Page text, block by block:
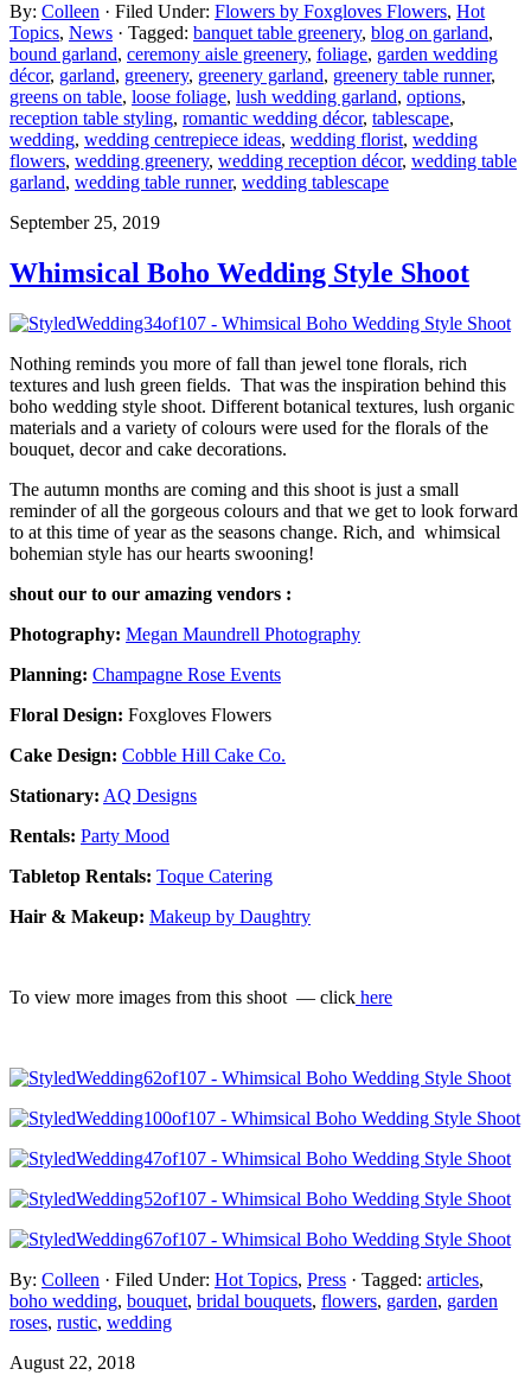
By: Colleen · Filed Under: Flowers by Foxgloves Flowers, Hot
Topics, News · Tagged: banquet table greenery, blog on garland,
bound garland, ceremony aisle greenery, foliage, garden wedding
décor, garland, greenery, greenery garland, greenery table runner,
greens on table, loose foliage, lush wedding garland, options,
reception table styling, romantic wedding décor, tablescape,
wedding, wedding centrepiece ideas, wedding florist, wedding
flowers, wedding greenery, wedding reception décor, wedding table
garland, wedding table runner, wedding tablescape
September 25, 2019
Whimsical Boho Wedding Style Shoot
Nothing reminds you more of fall than jewel tone florals, rich
textures and lush green fields. That was the inspiration behind this
boho wedding style shoot. Different botanical textures, lush organic
materials and a variety of colours were used for the florals of the
bouquet, decor and cake decorations.
The autumn months are coming and this shoot is just a small
reminder of all the gorgeous colours and that we get to look forward
to at this time of year as the seasons change. Rich, and whimsical
bohemian style has our hearts swooning!
shout our to our amazing vendors :
Photography: Megan Maundrell Photography
Planning: Champagne Rose Events
Floral Design: Foxgloves Flowers
Cake Design: Cobble Hill Cake Co.
Stationary: AQ Designs
Rentals: Party Mood
Tabletop Rentals: Toque Catering
Hair & Makeup: Makeup by Daughtry
To view more images from this shoot — click here
By: Colleen · Filed Under: Hot Topics, Press · Tagged: articles,
boho wedding, bouquet, bridal bouquets, flowers, garden, garden
roses, rustic, wedding
August 22, 2018